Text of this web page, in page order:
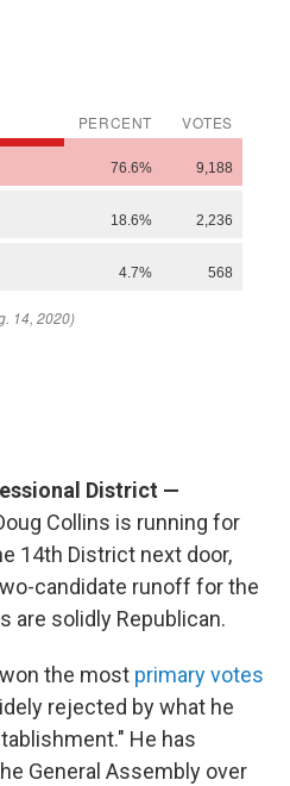
District —
Collins is running for
14th District next door,
candidate runoff for the
are solidly Republican.
the most primary votes
rejected by what he
He has
General Assembly over